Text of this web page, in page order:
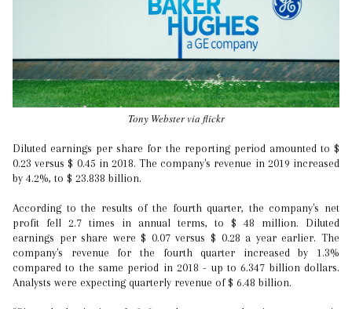
Tony Webster via flickr
Diluted earnings per share for the reporting period amounted to $
0.23 versus $ 0.45 in 2018. The company's revenue in 2019 increased
by 4.2%, to $ 23.838 billion.
According to the results of the fourth quarter, the company's net
profit fell 2.7 times in annual terms, to $ 48 million. Diluted
earnings per share were $ 0.07 versus $ 0.28 a year earlier. The
company's revenue for the fourth quarter increased by 1.3%
compared to the same period in 2018 - up to 6.347 billion dollars.
Analysts were expecting quarterly revenue of $ 6.48 billion.